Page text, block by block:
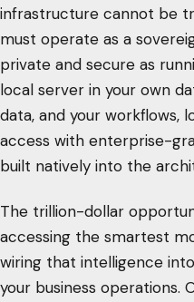
infrastructure cannot be
must operate as a
private and secure as
local server in your own
data, and your workflows,
access with enterprise-
built natively into the
The trillion-dollar
accessing the smartest
wiring that intelligence
your business operations.